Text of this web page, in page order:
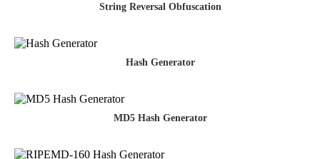
String Reversal Obfuscation
Hash Generator
MD5 Hash Generator